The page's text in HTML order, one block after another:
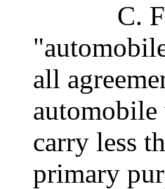
C.
all
carry less
primary